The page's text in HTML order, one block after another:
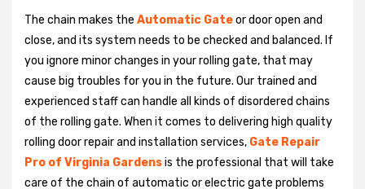
The chain makes the Automatic Gateor door open and
close, and its system needs to be checked and balanced. If
you ignore minor changes in your rolling gate, that may
cause big troubles for you in the future. Our trained and
experienced staff can handle all kinds of disordered chains
of the rolling gate. When it comes to delivering high quality
rolling door repair and installation services, Gate Repair
Pro of Virginia Gardensis the professional that will take
care of the chain of automatic or electric gate problems